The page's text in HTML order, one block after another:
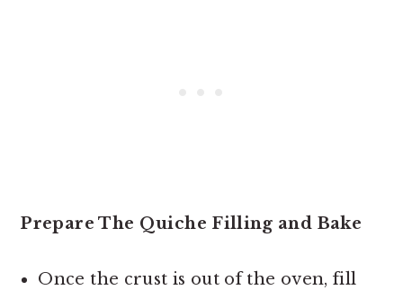
Prepare The Quiche Filling and Bake
Once the crust is out of the oven, fill